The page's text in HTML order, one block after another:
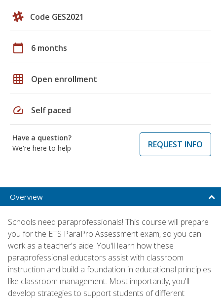
Code GES2021
calendar_today 6 months
grid_on Open enrollment
speed Self paced
Have a question?
We're here to help
REQUEST INFO
Overview
Schools need paraprofessionals! This course will prepare
you for the ETS ParaPro Assessment exam, so you can
work as a teacher's aide. You'll learn how these
paraprofessional educators assist with classroom
instruction and build a foundation in educational principles
like classroom management. Most importantly, you'll
develop strategies to support students of different